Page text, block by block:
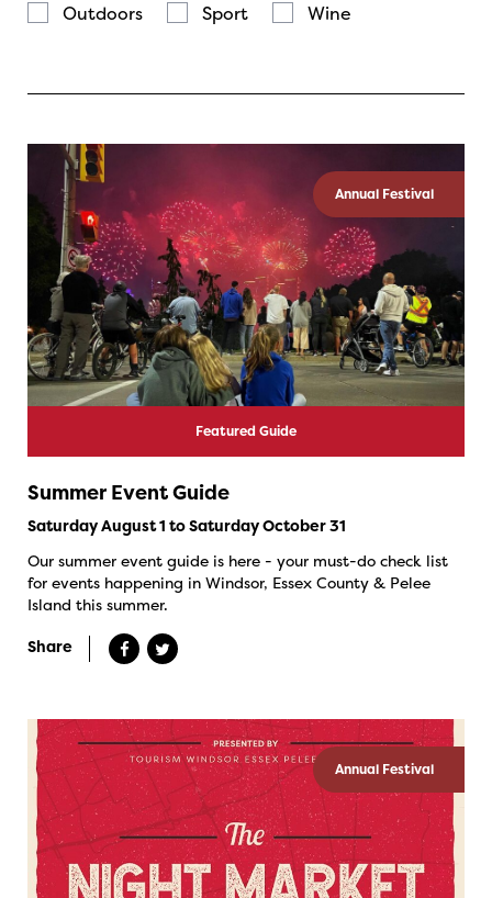
Outdoors
Sport Wine
Annual Festival
Featured Guide
Summer Event Guide
Saturday August 1 to Saturday October 31
Our summer event guide is here - your must-do check list
for events happening in Windsor, Essex County & Pelee
Island this summer.
Share
Annual Festival